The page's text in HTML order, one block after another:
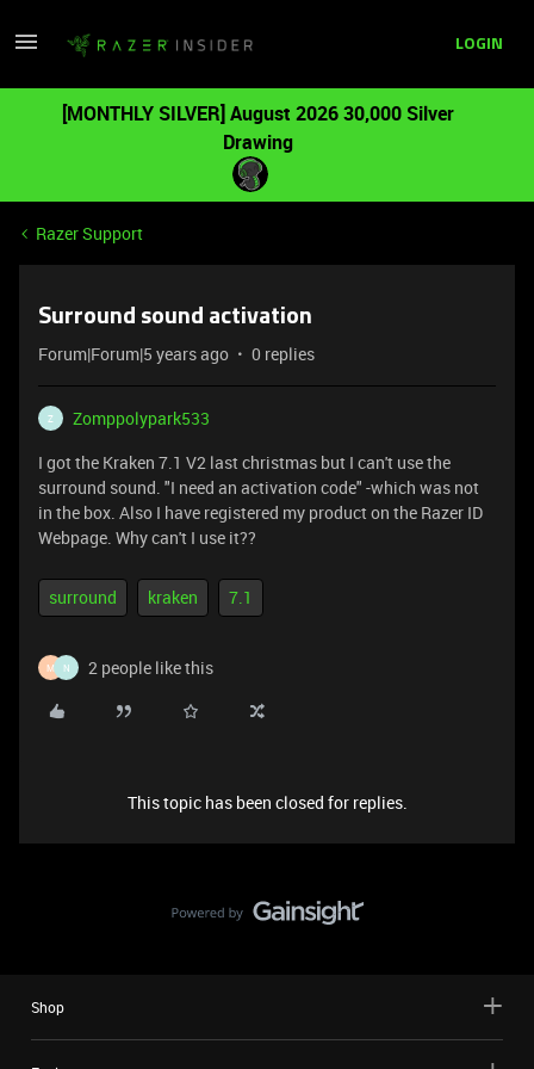
LOGIN
[MONTHLY SILVER] August 2026 30,000 Silver
Drawing
Razer Support
Surround sound activation
Forum|Forum|5 years ago 0 replies
Z
Zomppolypark533
I got the Kraken 7.1 V2 last christmas but I can't use the
surround sound. "I need an activation code" -which was not
in the box. Also I have registered my product on the Razer ID
Webpage. Why can't I use it??
surround kraken 7.1
M N 2 people like this
This topic has been closed for replies.
Shop